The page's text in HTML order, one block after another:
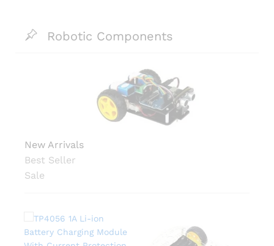
Robotic Components
New Arrivals
Best Seller
Sale